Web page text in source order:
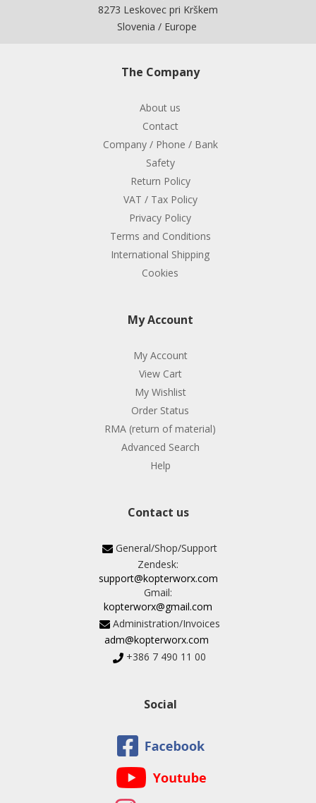
8273 Leskovec pri Krškem
Slovenia / Europe
The Company
About us
Contact
Company / Phone / Bank
Safety
Return Policy
VAT / Tax Policy
Privacy Policy
Terms and Conditions
International Shipping
Cookies
My Account
My Account
View Cart
My Wishlist
Order Status
RMA (return of material)
Advanced Search
Help
Contact us
General/Shop/Support
Zendesk:
support@kopterworx.com
Gmail:
kopterworx@gmail.com
Administration/Invoices
adm@kopterworx.com
+386 7 490 11 00
Social